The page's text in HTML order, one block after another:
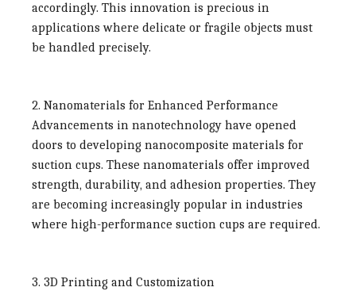
accordingly. This innovation is precious in
applications where delicate or fragile objects must
be handled precisely.
2. Nanomaterials for Enhanced Performance
Advancements in nanotechnology have opened
doors to developing nanocomposite materials for
suction cups. These nanomaterials offer improved
strength, durability, and adhesion properties. They
are becoming increasingly popular in industries
where high-performance suction cups are required.
3. 3D Printing and Customization